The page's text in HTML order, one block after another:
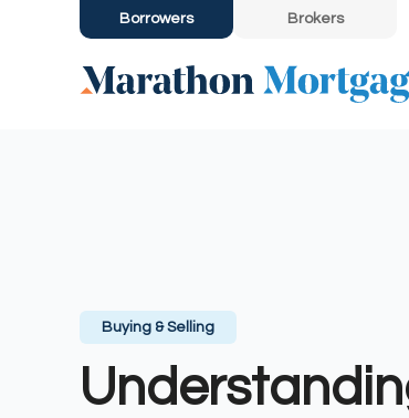
Borrowers Brokers
Buying & Selling